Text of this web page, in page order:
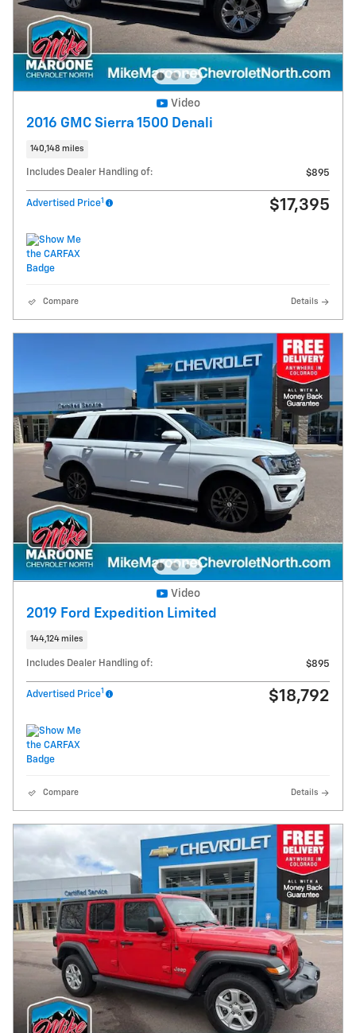
Video
2016 GMC Sierra 1500 Denali
140,148 miles
Includes Dealer Handling of: $895
Advertised Price1 $17,395
Compare Details
Video
2019 Ford Expedition Limited
144,124 miles
Includes Dealer Handling of: $895
Advertised Price1 $18,792
Compare Details